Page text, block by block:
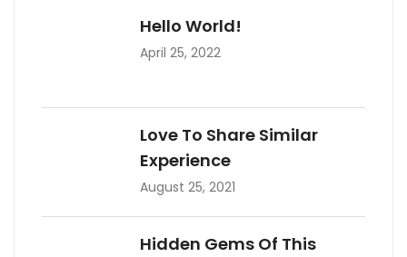
Hello World!
April 25, 2022
Love To Share Similar
Experience
August 25, 2021
Hidden Gems Of This